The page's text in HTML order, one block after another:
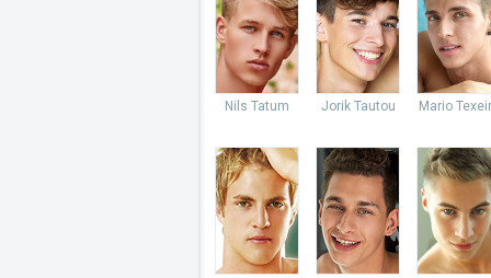
Nils Tatum Jorik Tautou Mario